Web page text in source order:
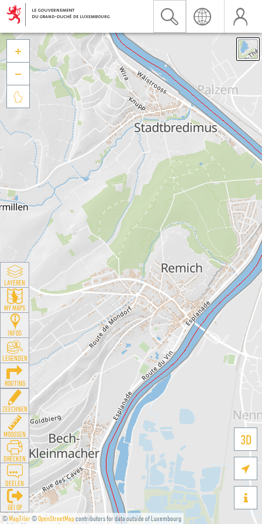
©MapTiler©OpenStreetMapcontributors for data outside of Luxembourg
3D





LAYEREN
MY MAPS
INFOS
LEGENDEN
ROUTING
ZEECHNEN
MOOSSEN
DRÉCKEN
DEELEN
GÉI OP